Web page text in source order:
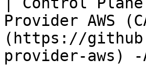
Provider AWS
(https://
provider-aws) -